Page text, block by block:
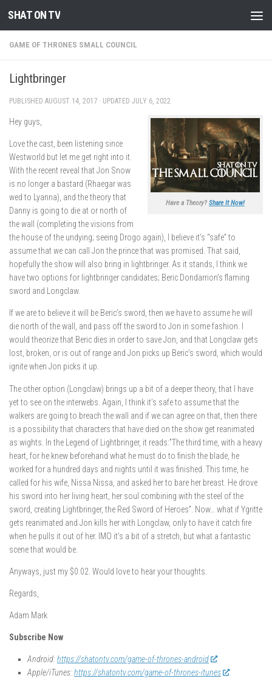
Skip to content
SHAT ON TV
GAME OF THRONES SMALL COUNCIL
Lightbringer
PUBLISHED AUGUST 14, 2017 · UPDATED JULY 6, 2022
Have a Theory? Share It Now!
Hey guys,
Love the cast, been listening since
Westworld but let me get right into it.
With the recent reveal that Jon Snow
is no longer a bastard (Rhaegar was
wed to Lyanna), and the theory that
Danny is going to die at or north of
the wall (completing the visions from
the house of the undying; seeing Drogo again), I believe it’s “safe” to
assume that we can call Jon the prince that was promised. That said,
hopefully the show will also bring in lightbringer. As it stands, I think we
have two options for lightbringer candidates; Beric Dondarrion’s flaming
sword and Longclaw.
If we are to believe it will be Beric’s sword, then we have to assume he will
die north of the wall, and pass off the sword to Jon in some fashion. I
would theorize that Beric dies in order to save Jon, and that Longclaw gets
lost, broken, or is out of range and Jon picks up Beric’s sword, which would
ignite when Jon picks it up.
The other option (Longclaw) brings up a bit of a deeper theory, that I have
yet to see on the interwebs. Again, I think it’s safe to assume that the
walkers are going to breach the wall and if we can agree on that, then there
is a possibility that characters that have died on the show get reanimated
as wights. In the Legend of Lightbringer, it reads:”The third time, with a heavy
heart, for he knew beforehand what he must do to finish the blade, he
worked for a hundred days and nights until it was finished. This time, he
called for his wife, Nissa Nissa, and asked her to bare her breast. He drove
his sword into her living heart, her soul combining with the steel of the
sword, creating Lightbringer, the Red Sword of Heroes”. Now… what if Ygritte
gets reanimated and Jon kills her with Longclaw, only to have it catch fire
when he pulls it out of her. IMO it’s a bit of a stretch, but what a fantastic
scene that would be.
Anyways, just my $0.02. Would love to hear your thoughts.
Regards,
Adam Mark
Subscribe Now
Android:https://shatontv.com/game-of-thrones-android
Apple/iTunes:https://shatontv.com/game-of-thrones-itunes